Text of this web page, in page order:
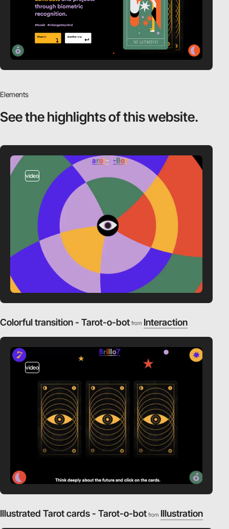
Elements
See the highlightsof this website.
video
Colorful transition - Tarot-o-bot from Interaction
video
Illustrated Tarot cards - Tarot-o-bot from Illustration